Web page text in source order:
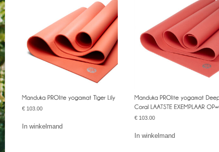
€ 103.00
In winkelmand
€ 103.00
In winkelmand